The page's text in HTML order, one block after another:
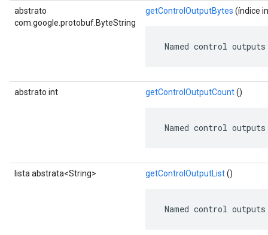
abstrato
com.google.protobuf.ByteString
getControlOutputBytes (índice
Named control
abstrato int getControlOutputCount()
Named control
lista abstrata<String> getControlOutputList()
Named control